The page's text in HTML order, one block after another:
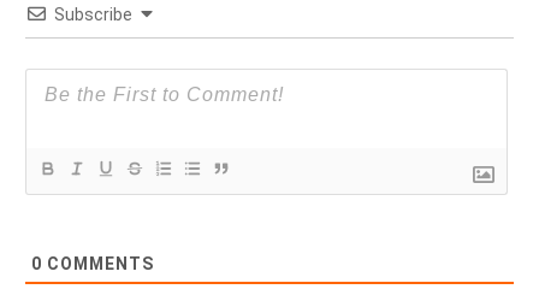
Subscribe
0 COMMENTS